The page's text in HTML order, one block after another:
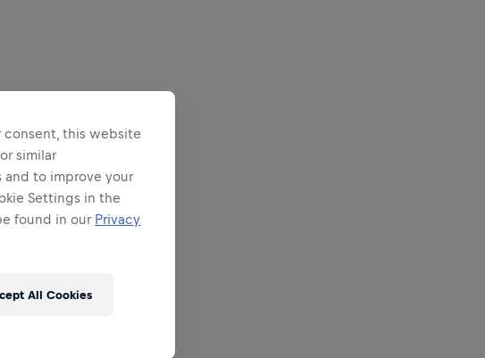
consent, this website
similar
and to improve your
Settings in the
found in our Privacy
All Cookies